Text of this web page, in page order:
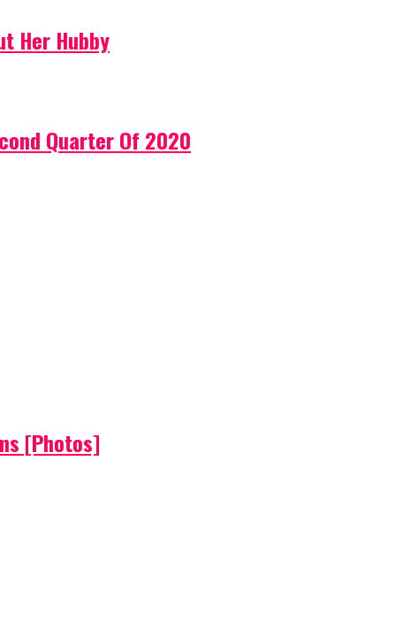
Her Hubby
Quarter Of 2020
[Photos]